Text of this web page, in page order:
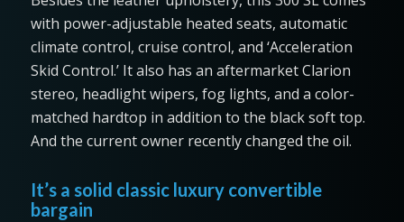
with power-adjustable heated seats, automatic
climate control, cruise control, and ‘Acceleration
Skid Control.’ It also has an aftermarket Clarion
stereo, headlight wipers, fog lights, and a color-
matched hardtop in addition to the black soft top.
And the current owner recently changed the oil.
It’s a solid classic luxury convertible
bargain